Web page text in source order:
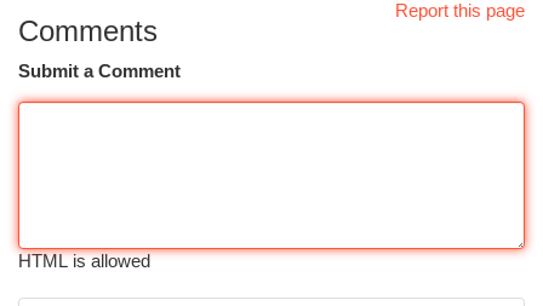
Report this page
Comments
Submit a Comment
HTML is allowed